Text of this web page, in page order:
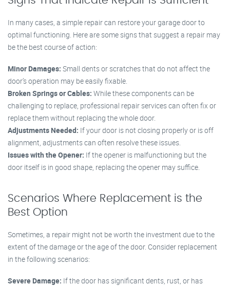
In many cases, a simple repair can restore your garage door to
optimal functioning. Here are some signs that suggest a repair may
be the best course of action:
Minor Damages: Small dents or scratches that do not affect the
door’s operation may be easily fixable.
Broken Springs or Cables: While these components can be
challenging to replace, professional repair services can often fix or
replace them without replacing the whole door.
Adjustments Needed: If your door is not closing properly or is off
alignment, adjustments can often resolve these issues.
Issues with the Opener: If the opener is malfunctioning but the
door itself is in good shape, replacing the opener may suffice.
Scenarios Where Replacement is the
Best Option
Sometimes, a repair might not be worth the investment due to the
extent of the damage or the age of the door. Consider replacement
in the following scenarios:
Severe Damage: If the door has significant dents, rust, or has